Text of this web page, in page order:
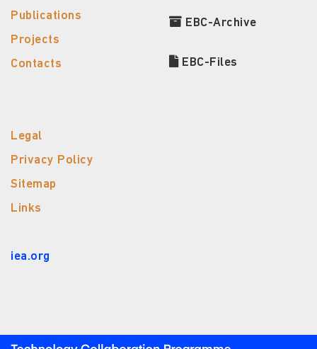
Publications
Projects
Contacts
EBC-Archive
EBC-Files
Legal
Privacy Policy
Sitemap
Links
iea.org